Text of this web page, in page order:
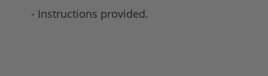
- Instructions provided.